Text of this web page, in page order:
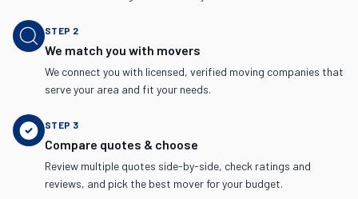
STEP 2
We match you with movers
We connect you with licensed, verified moving companies that
serve your area and fit your needs.
STEP 3
Compare quotes & choose
Review multiple quotes side-by-side, check ratings and
reviews, and pick the best mover for your budget.